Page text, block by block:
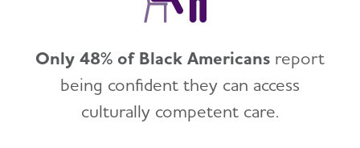
Only 48% of Black Americans report
being confident they can access
culturally competent care.